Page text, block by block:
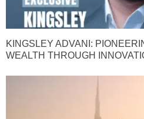
KINGSLEY ADVANI:
WEALTH THROUGH